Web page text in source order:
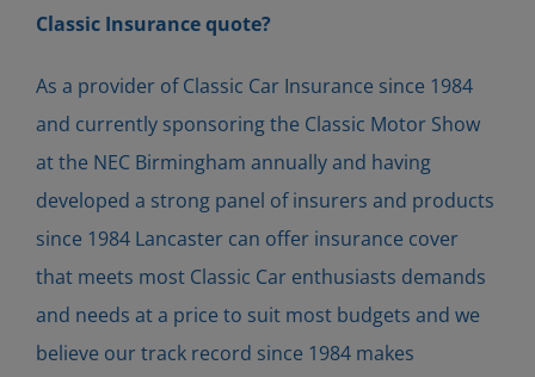
Classic Insurance quote?
As a provider of Classic Car Insurance since 1984
and currently sponsoring the Classic Motor Show
at the NEC Birmingham annually and having
developed a strong panel of insurers and products
since 1984 Lancaster can offer insurance cover
that meets most Classic Car enthusiasts demands
and needs at a price to suit most budgets and we
believe our track record since 1984 makes